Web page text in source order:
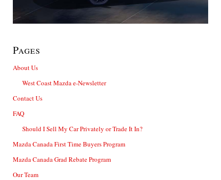
Pages
About Us
West Coast Mazda e-Newsletter
Contact Us
FAQ
Should I Sell My Car Privately or Trade It In?
Mazda Canada First Time Buyers Program
Mazda Canada Grad Rebate Program
Our Team